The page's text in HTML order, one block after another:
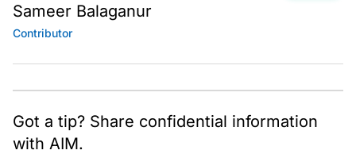
Sameer Balaganur
Contributor
Got a tip? Share confidential information
with AIM.